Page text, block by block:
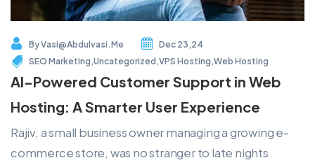
ByVasi@abdulvasi.me
Dec 23,24
SEO Marketing,Uncategorized ,VPS Hosting,Web Hosting
AI-Powered Customer Support in Web
Hosting: A Smarter User Experience
Rajiv, a small business owner managing a growing e-
commerce store, was no stranger to late nights